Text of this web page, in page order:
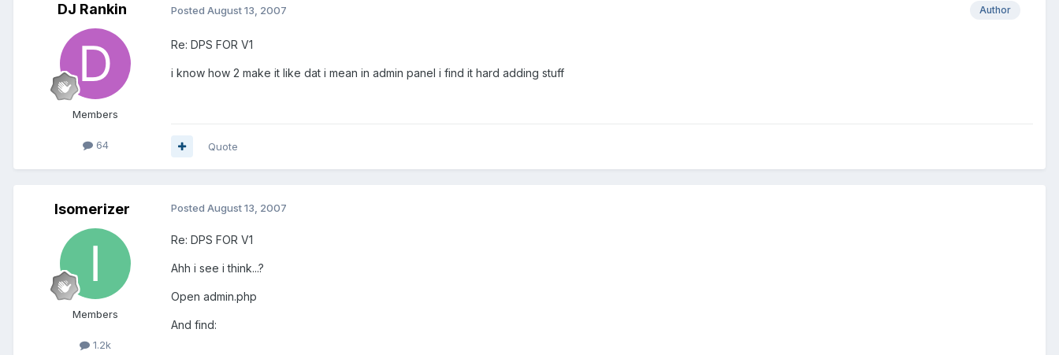
DJ Rankin
Members
64
Author
Posted August 13, 2007
Re: DPS FOR V1
i know how 2 make it like dat i mean in admin panel i find it hard adding stuff
Quote
Isomerizer
Members
1.2k
Posted August 13, 2007
Re: DPS FOR V1
Ahh i see i think...?
Open admin.php
And find: